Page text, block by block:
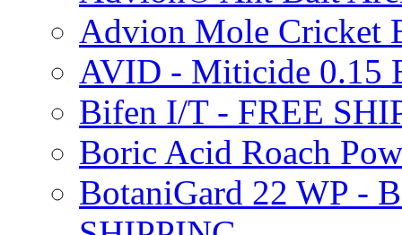
Advion Mole Cricket
AVID - Miticide 0.15
Bifen I/T - FREE
Boric Acid Roach
BotaniGard 22 WP -